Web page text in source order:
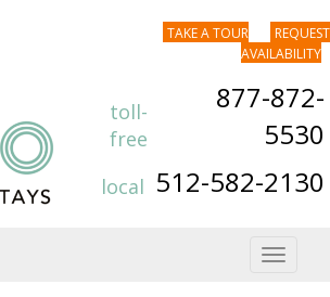
TAKE A TOUR
REQUEST
AVAILABILITY
toll-
free
877-872-
5530
local 512-582-2130
Toggle